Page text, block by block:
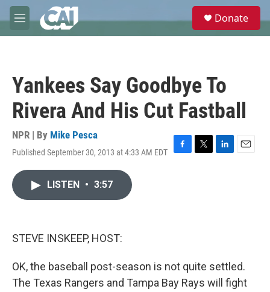
Skip to main content
M
e
e
Donate
Yankees Say Goodbye To
Rivera And His Cut Fastball
NPR | By Mike Pesca
Published September 30, 2013 at 4:33 AM EDT
F
T
L
E
LISTEN • 3:57
STEVE INSKEEP, HOST:
OK, the baseball post-season is not quite settled.
The Texas Rangers and Tampa Bay Rays will fight